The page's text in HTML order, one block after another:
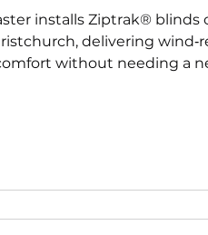
installs Ziptrak® blinds
delivering
without needing a